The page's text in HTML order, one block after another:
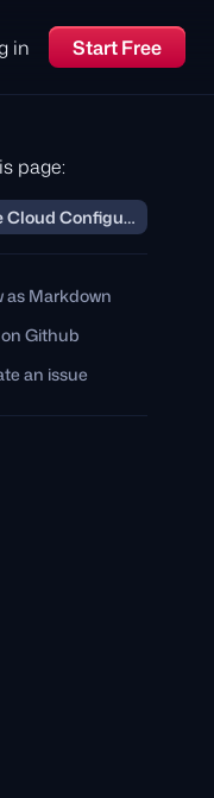
in Start Free
page:
Private Cloud Configuration
as Markdown
Github
an issue